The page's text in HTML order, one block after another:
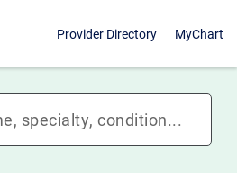
Provider Directory MyChart